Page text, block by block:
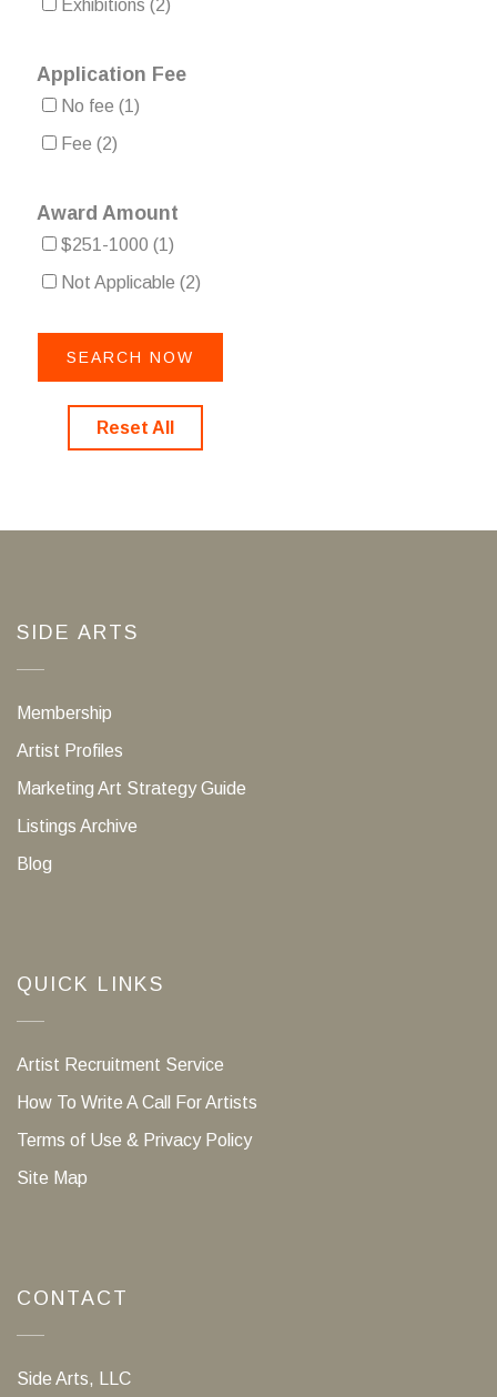
Exhibitions (2)
Application Fee
No fee (1)
Fee (2)
Award Amount
$251-1000 (1)
Not Applicable (2)
Reset All
SIDE ARTS
Membership
Artist Profiles
Marketing Art Strategy Guide
Listings Archive
Blog
QUICK LINKS
Artist Recruitment Service
How To Write A Call For Artists
Terms of Use & Privacy Policy
Site Map
CONTACT
Side Arts, LLC